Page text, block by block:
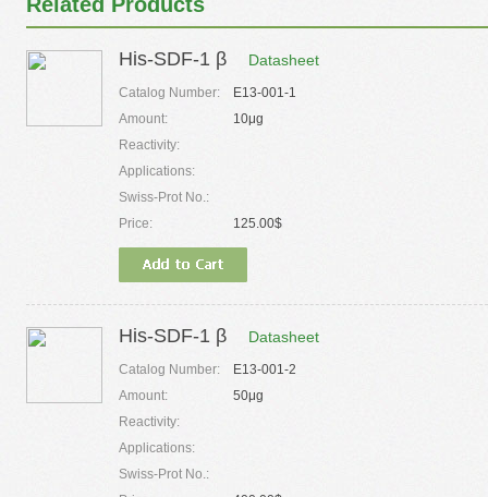
His-SDF-1 β Datasheet
Catalog Number:
E13-001-1
Amount:
10μg
Reactivity:
Applications:
Swiss-Prot No.:
Price:
125.00$
His-SDF-1 β Datasheet
Catalog Number:
E13-001-2
Amount:
50μg
Reactivity:
Applications:
Swiss-Prot No.: